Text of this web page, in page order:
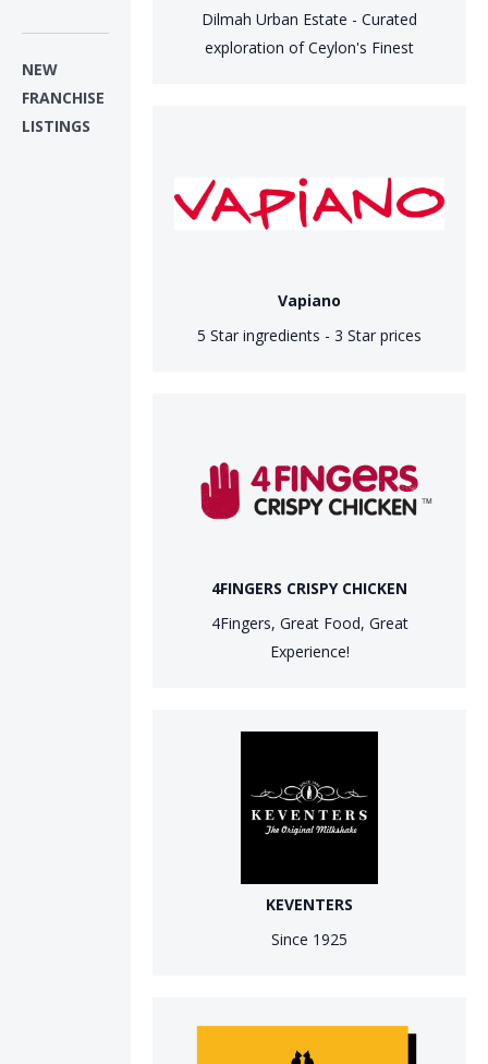
NEW
FRANCHISE
LISTINGS
Dilmah Urban Estate - Curated
exploration of Ceylon's Finest
Vapiano
5 Star ingredients - 3 Star prices
4FINGERS CRISPY CHICKEN
4Fingers, Great Food, Great
Experience!
KEVENTERS
Since 1925